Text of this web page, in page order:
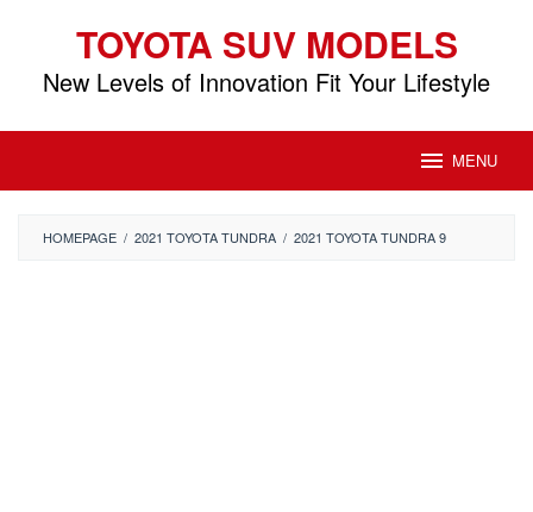
content
TOYOTA SUV MODELS
New Levels of Innovation Fit Your Lifestyle
MENU
HOMEPAGE / 2021 TOYOTA TUNDRA / 2021 TOYOTA TUNDRA 9